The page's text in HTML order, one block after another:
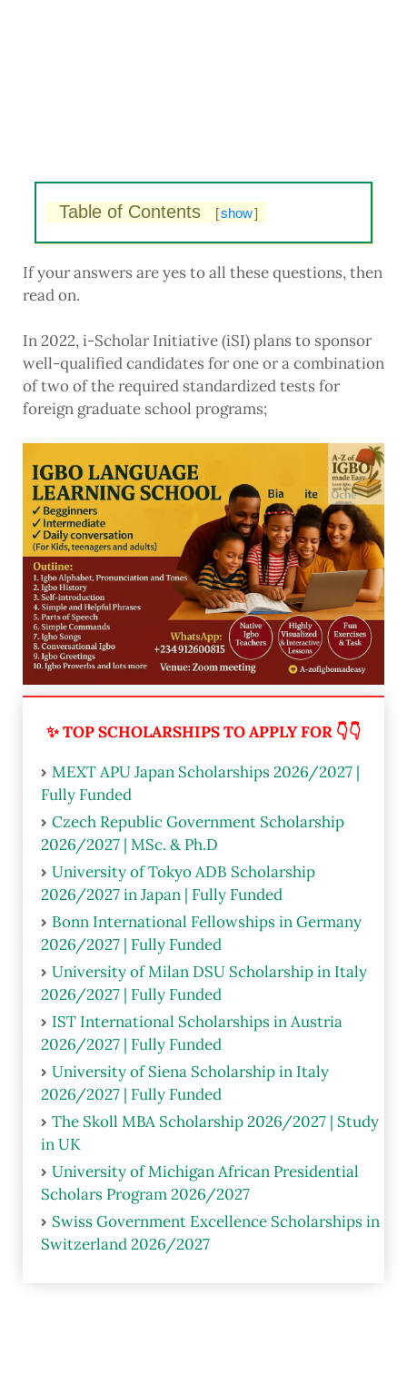
Table of Contents [show]
If your answers are yes to all these questions, then
read on.
In 2022, i-Scholar Initiative (iSI) plans to sponsor
well-qualified candidates for one or a combination
of two of the required standardized tests for
foreign graduate school programs;
✨ TOP SCHOLARSHIPS TO APPLY FOR 👇👇
MEXT APU Japan Scholarships 2026/2027 |
Fully Funded
Czech Republic Government Scholarship
2026/2027 | MSc. & Ph.D
University of Tokyo ADB Scholarship
2026/2027 in Japan | Fully Funded
Bonn International Fellowships in Germany
2026/2027 | Fully Funded
University of Milan DSU Scholarship in Italy
2026/2027 | Fully Funded
IST International Scholarships in Austria
2026/2027 | Fully Funded
University of Siena Scholarship in Italy
2026/2027 | Fully Funded
The Skoll MBA Scholarship 2026/2027 | Study
in UK
University of Michigan African Presidential
Scholars Program 2026/2027
Swiss Government Excellence Scholarships in
Switzerland 2026/2027